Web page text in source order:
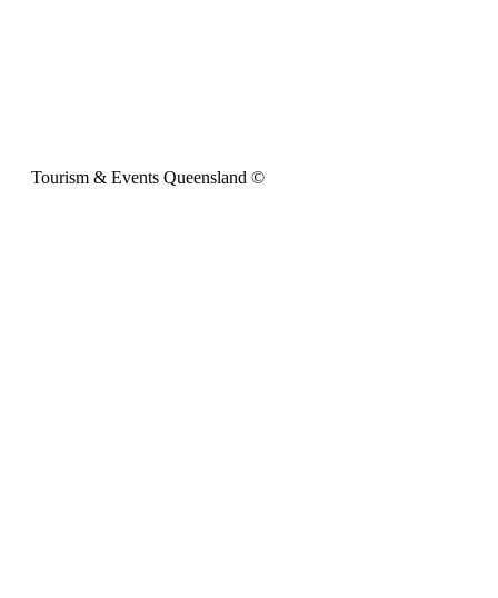
Tourism & Events Queensland ©